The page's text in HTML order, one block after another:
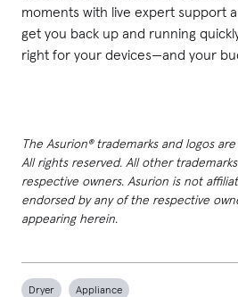
moments with live expert support
get you back up and running
right for your devices—and your
The Asurion® trademarks and logos
All rights reserved. All other
respective owners. Asurion is not
endorsed by any of the respective
appearing herein.
Dryer Appliance